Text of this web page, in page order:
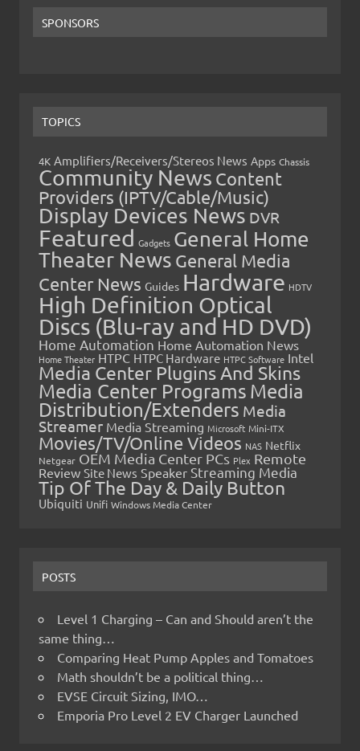
SPONSORS
TOPICS
4K Amplifiers/Receivers/Stereos News Apps Chassis
Community News Content
Providers (IPTV/Cable/Music)
Display Devices News DVR
Featured Gadgets General Home
Theater News General Media
Center News Guides Hardware HDTV
High Definition Optical
Discs (Blu-ray and HD DVD)
Home Automation Home Automation News
Home Theater HTPC HTPC Hardware HTPC Software Intel
Media Center Plugins And Skins
Media Center Programs Media
Distribution/Extenders Media
Streamer Media Streaming Microsoft Mini-ITX
Movies/TV/Online Videos NAS Netflix
Netgear OEM Media Center PCs Plex Remote
Review Site News Speaker Streaming Media
Tip Of The Day & Daily Button
Ubiquiti Unifi Windows Media Center
POSTS
Level 1 Charging – Can and Should aren’t the
same thing…
Comparing Heat Pump Apples and Tomatoes
Math shouldn’t be a political thing…
EVSE Circuit Sizing, IMO…
Emporia Pro Level 2 EV Charger Launched